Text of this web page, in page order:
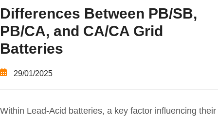
Differences Between PB/SB,
PB/CA, and CA/CA Grid
Batteries
29/01/2025
Within Lead-Acid batteries, a key factor influencing their